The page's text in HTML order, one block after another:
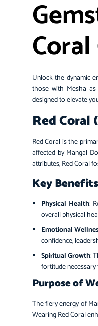
Unlock the dynamic
those with Mesha
designed to elevate
Red
Red Coral is the
affected by Mangal
attributes, Red Coral
Key
Physical Health:
overall physical
Emotional
confidence,
Spiritual Growth:
fortitude
Purpose of
The fiery energy of
Wearing Red Coral